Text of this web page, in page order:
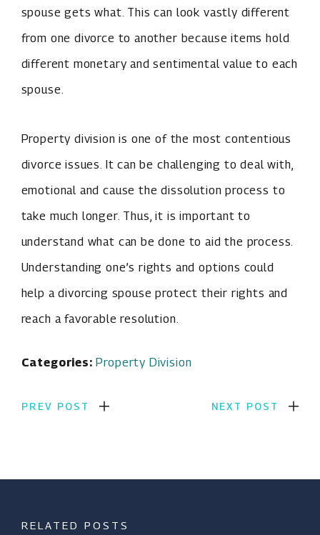
spouse gets what. This can look vastly different
from one divorce to another because items hold
different monetary and sentimental value to each
spouse.
Property division is one of the most contentious
divorce issues. It can be challenging to deal with,
emotional and cause the dissolution process to
take much longer. Thus, it is important to
understand what can be done to aid the process.
Understanding one’s rights and options could
help a divorcing spouse protect their rights and
reach a favorable resolution.
Categories:Property Division
PREV POST NEXT POST
RELATED POSTS